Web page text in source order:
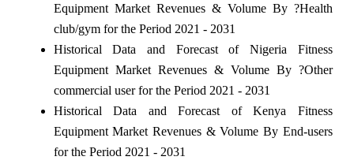
Equipment Market Revenues & Volume By ?Health
club/gym for the Period 2021 - 2031
Historical Data and Forecast of Nigeria Fitness
Equipment Market Revenues & Volume By ?Other
commercial user for the Period 2021 - 2031
Historical Data and Forecast of Kenya Fitness
Equipment Market Revenues & Volume By End-users
for the Period 2021 - 2031